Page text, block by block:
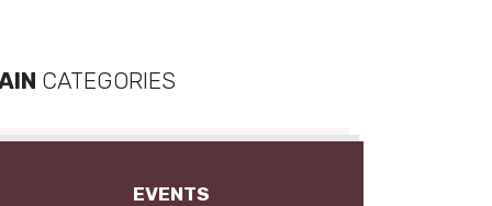
CATEGORIES
EVENTS